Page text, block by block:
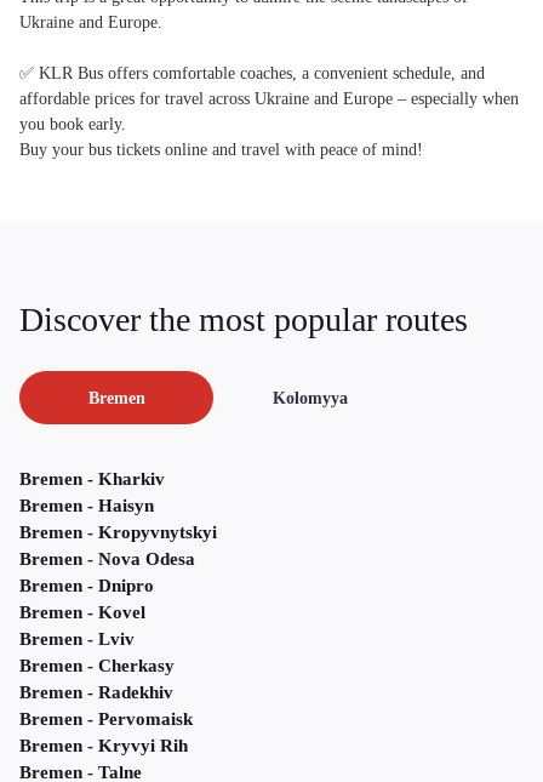
Ukraine and Europe.
✅ KLR Bus offers comfortable coaches, a convenient schedule, and
affordable prices for travel across Ukraine and Europe – especially when
you book early.
Buy your bus tickets online and travel with peace of mind!
Discover the most popular routes
Bremen Kolomyya
Bremen - Kharkiv
Bremen - Haisyn
Bremen - Kropyvnytskyi
Bremen - Nova Odesa
Bremen - Dnipro
Bremen - Kovel
Bremen - Lviv
Bremen - Cherkasy
Bremen - Radekhiv
Bremen - Pervomaisk
Bremen - Kryvyi Rih
Bremen - Talne